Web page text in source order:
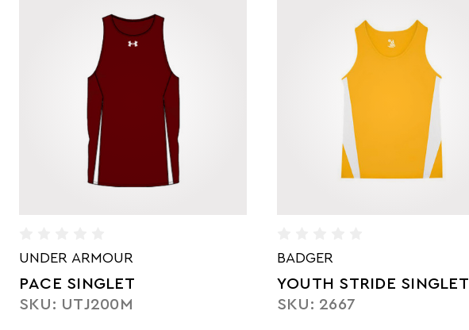
UNDER ARMOUR
PACE SINGLET
SKU: UTJ200M
BADGER
YOUTH STRIDE SINGLET
SKU: 2667